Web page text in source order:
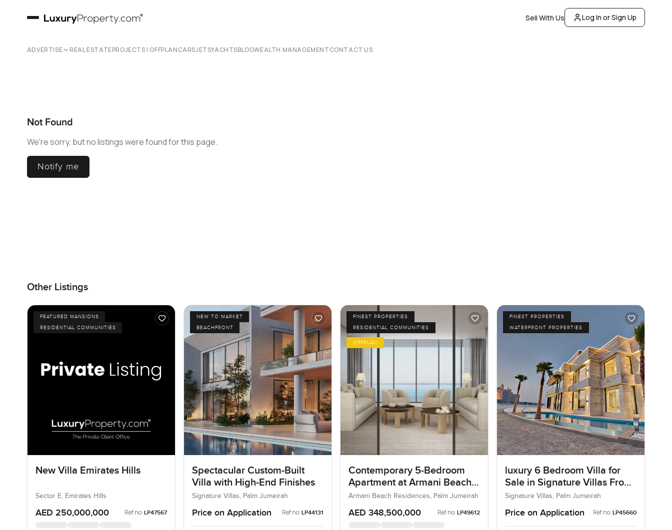
Sell With Us Log In or Sign Up
ADVERTISE REAL ESTATEPROJECTS | OFFPLANCARSJETSYACHTSBLOGWEALTH MANAGEMENTCONTACT US
Not Found
We're sorry, but no listings were found for this page.
Notify me
Other Listings
FEATURED MANSIONS
RESIDENTIAL COMMUNITIES
New Villa Emirates Hills
Sector E, Emirates Hills
AED 250,000,000 Ref no: LP47567
NEW TO MARKET
BEACHFRONT
Spectacular Custom-Built
Villa with High-End Finishes
Signature Villas, Palm Jumeirah
Price on Application Ref no: LP44131
FINEST PROPERTIES
RESIDENTIAL COMMUNITIES
OFFPLAN
Contemporary 5-Bedroom
Apartment at Armani Beach
Residences, Dubai
Armani Beach Residences, Palm Jumeirah
AED 348,500,000 Ref no: LP49612
FINEST PROPERTIES
WATERFRONT PROPERTIES
luxury 6 Bedroom Villa for
Sale in Signature Villas Frond
I, Palm Jumeirah, Dubai
Signature Villas, Palm Jumeirah
Price on Application Ref no: LP45660